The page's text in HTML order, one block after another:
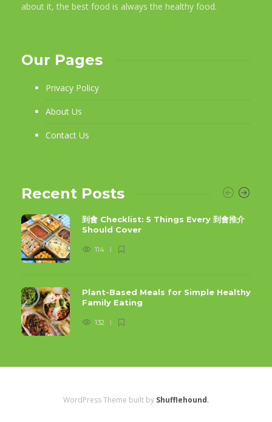
about it, the best food is always the healthy food.
Our Pages
Privacy Policy
About Us
Contact Us
Recent Posts
到會 Checklist: 5 Things Every 到會推介
Should Cover
114
Plant-Based Meals for Simple Healthy
Family Eating
132
WordPress Theme built by Shufflehound.